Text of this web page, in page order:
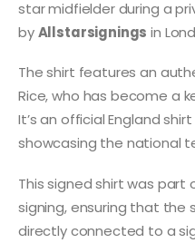
star midfielder during a
byAllstarsignings in
The shirt features an
Rice, who has become a
It’s an official England
showcasing the national
This signed shirt was part
signing, ensuring that the
directly connected to a